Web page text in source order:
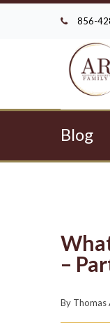
856-
Blog
–
By Thomas